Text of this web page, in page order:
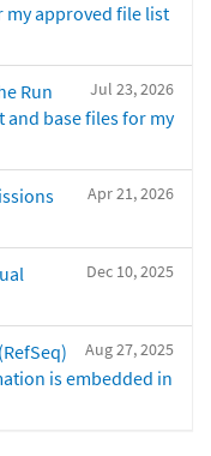
approved file list
Jul 23, 2026
Run
base files for my
Apr 21, 2026
Dec 10, 2025
Aug 27, 2025
is embedded in